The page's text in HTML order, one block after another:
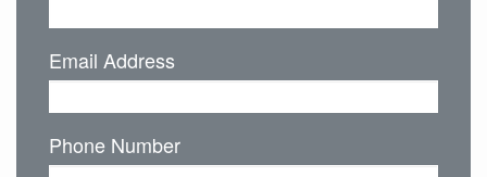
Email Address
Phone Number